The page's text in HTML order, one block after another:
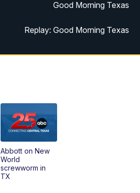
Good Morning Texas
Replay: Good Morning Texas
25 News at 11a
Replay: 25 News at 5p
Abbott on New
World
screwworm in
TX